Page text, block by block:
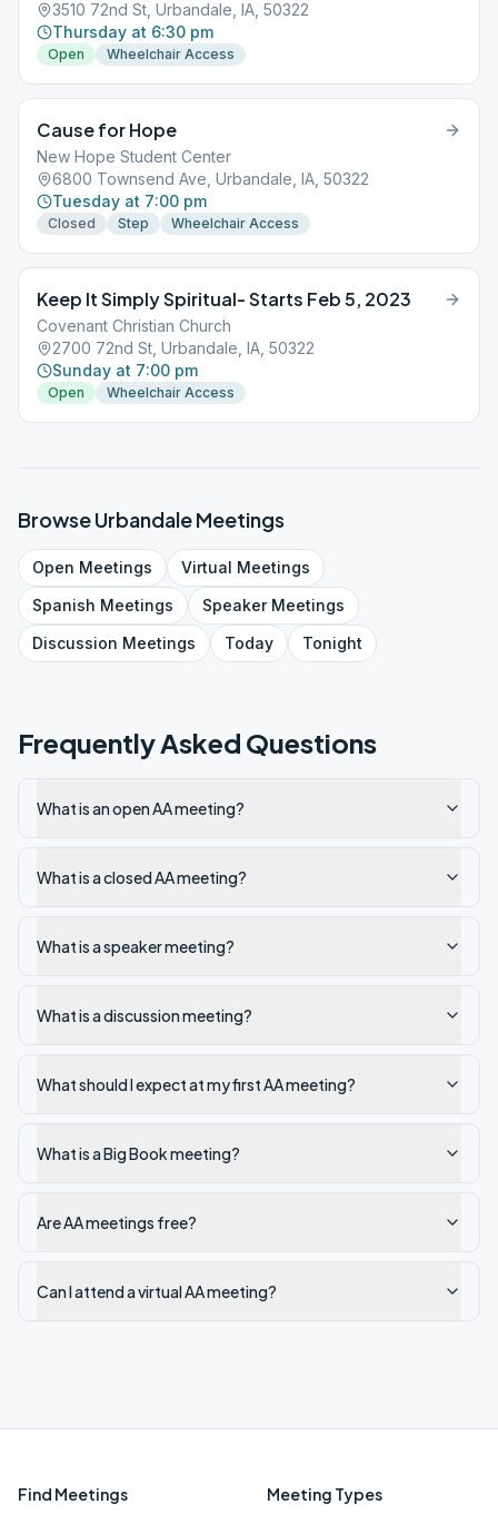
3510 72nd St, Urbandale, IA, 50322
Thursday at 6:30 pm
Open Wheelchair Access
Cause for Hope
New Hope Student Center
6800 Townsend Ave, Urbandale, IA, 50322
Tuesday at 7:00 pm
Closed Step Wheelchair Access
Keep It Simply Spiritual- Starts Feb 5, 2023
Covenant Christian Church
2700 72nd St, Urbandale, IA, 50322
Sunday at 7:00 pm
Open Wheelchair Access
BrowseUrbandaleMeetings
Open Meetings Virtual Meetings
Spanish Meetings SpeakerMeetings
Discussion Meetings Today Tonight
Frequently Asked Questions
What is an open AA meeting?
What is a closed AA meeting?
What is a speaker meeting?
What is a discussion meeting?
What should I expect at my first AA meeting?
What is a Big Book meeting?
Are AA meetings free?
Can I attend a virtual AA meeting?
Find Meetings Meeting Types